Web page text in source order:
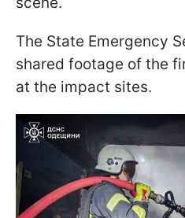
The State Emergency
shared footage of the
at the impact sites.